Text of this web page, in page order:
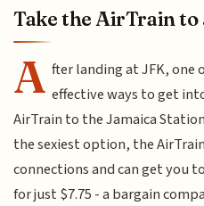
Take the AirTrain to
A fter landing at JFK, one
effective ways to get
AirTrain to the Jamaica
the sexiest option, the
connections and can get you
for just $7.75 - a bargain